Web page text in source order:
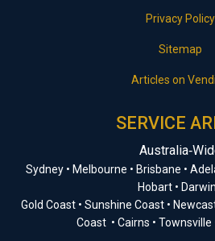
Privacy Policy
Sitemap
Articles on
SERVICE
Sydney • Melbourne • Brisbane •
Hobart •
Gold Coast • Sunshine Coast •
Coast • Cairns •